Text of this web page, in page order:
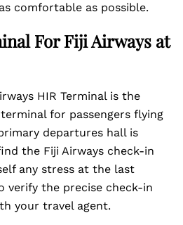
comfortable as possible.
For Fiji Airways at
HIR Terminal is the
for passengers flying
departures hall is
the Fiji Airways check-in
any stress at the last
verify the precise check-in
your travel agent.